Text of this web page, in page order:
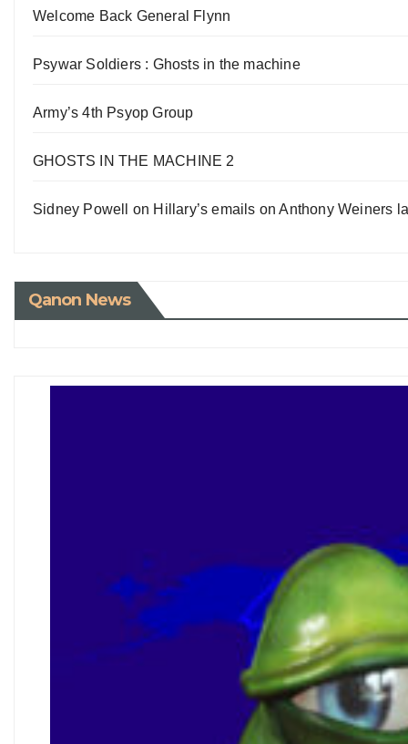
Welcome Back General Flynn
Psywar Soldiers : Ghosts in the machine
Army’s 4th Psyop Group
GHOSTS IN THE MACHINE 2
Sidney Powell on Hillary’s emails on Anthony Weiners
Qanon News